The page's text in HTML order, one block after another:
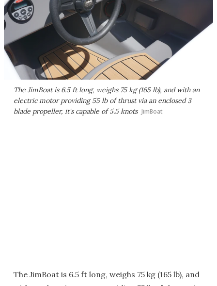
The JimBoat is 6.5 ft long, weighs 75 kg (165 lb), and with an
electric motor providing 55 lb of thrust via an enclosed 3
blade propeller, it's capable of 5.5 knots JimBoat
The JimBoat is 6.5 ft long, weighs 75 kg (165 lb), and